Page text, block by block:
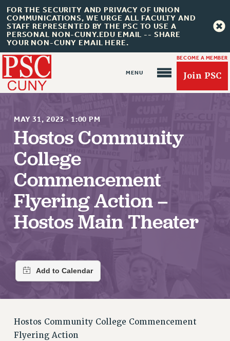
FOR THE SECURITY AND PRIVACY OF UNION
COMMUNICATIONS, WE URGE ALL FACULTY AND
STAFF REPRESENTED BY THE PSC TO USE A
PERSONAL NON-CUNY.EDU EMAIL -- SHARE
YOUR NON-CUNY EMAIL HERE.
BECOME A MEMBER
Join PSC
About Us
ABOUT US
JOIN OR RECOMMIT ONLINE
JOIN PSC RF FIELD UNITS
MEMBERSHIP
UPDATE YOUR MEMBERSHIP INFORMATION
EXECUTIVE COUNCIL
DELEGATE ASSEMBLY
MAY 31, 2023 · 1:00 PM
Hostos Community
College
Commencement
Flyering Action –
Hostos Main Theater
Hostos Community College Commencement
Flyering Action